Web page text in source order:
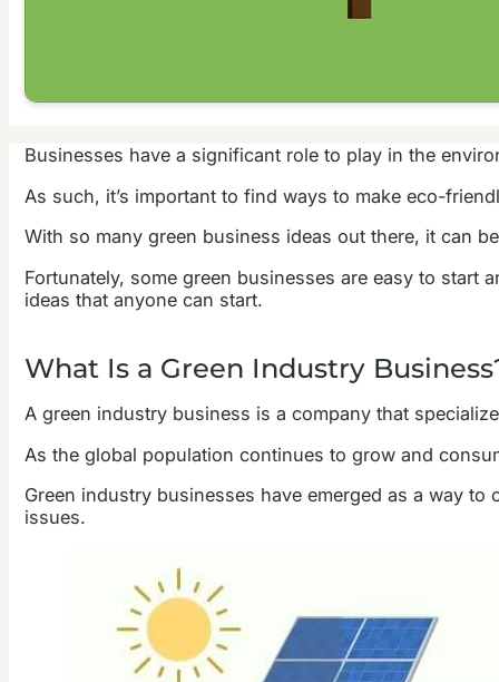
Businesses have a significant role to play in the
As such, it’s important to find ways to make eco-
With so many green business ideas out there, it can
Fortunately, some green businesses are easy to start
ideas that anyone can start.
What Is a Green Industry
A green industry business is a company that
As the global population continues to grow and
Green industry businesses have emerged as a way
issues.